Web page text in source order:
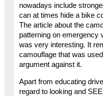
nowadays include
can at times hide a bike
The article about the
patterning on emergency
was very interesting. It
camouflage that was
argument against it.
Apart from educating
regard to looking and